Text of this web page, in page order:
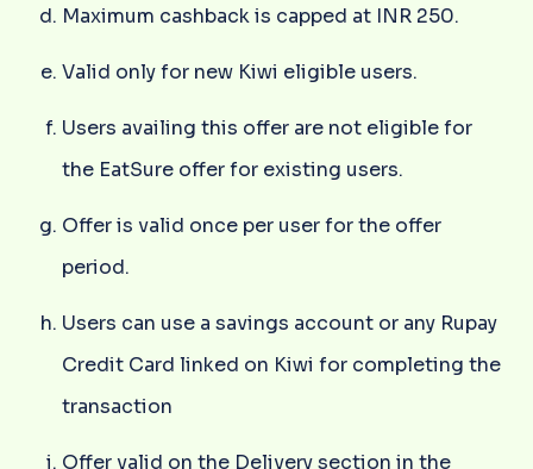
Maximum cashback is capped at INR 250.
Valid only for new Kiwi eligible users.
Users availing this offer are not eligible for
the EatSure offer for existing users.
Offer is valid once per user for the offer
period.
Users can use a savings account or any Rupay
Credit Card linked on Kiwi for completing the
transaction
Offer valid on the Delivery section in the